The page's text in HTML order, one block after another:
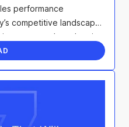
performance
competitive landscape,
you an edge when it